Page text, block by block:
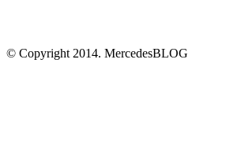
© Copyright 2014. MercedesBLOG